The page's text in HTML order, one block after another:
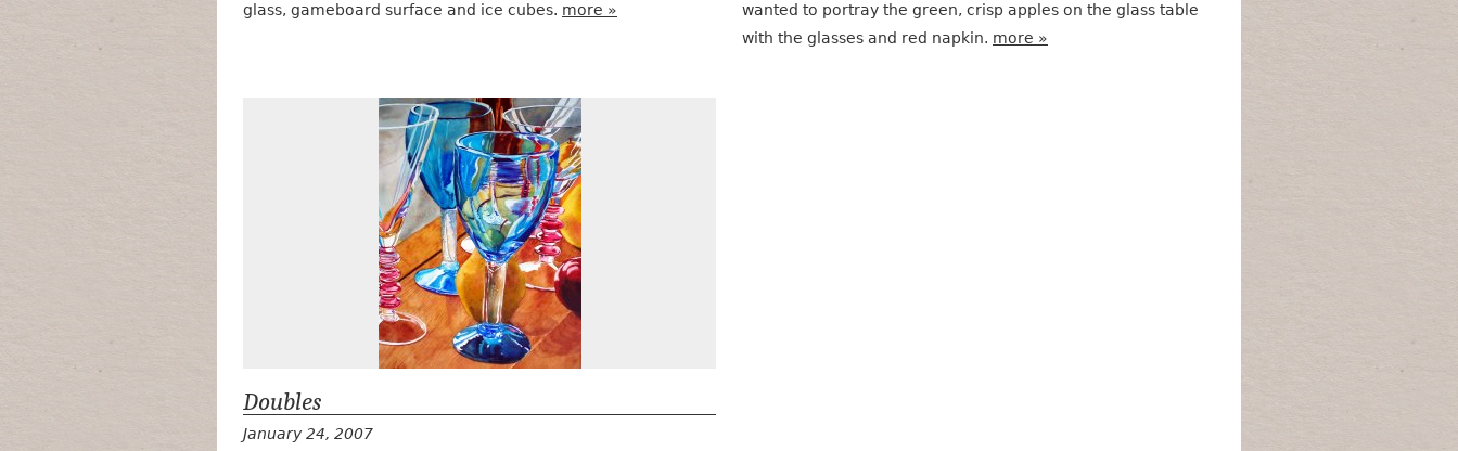
glass, gameboard surface and ice cubes. more »
wanted to portray the green, crisp apples on the glass table
with the glasses and red napkin. more »
Doubles
January 24, 2007